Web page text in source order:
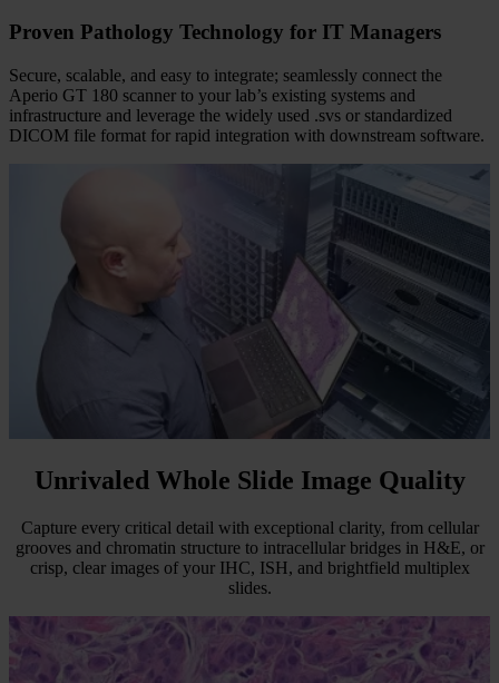
Proven Pathology Technology for IT Managers
Secure, scalable, and easy to integrate; seamlessly connect the
Aperio GT 180 scanner to your lab’s existing systems and
infrastructure and leverage the widely used .svs or standardized
DICOM file format for rapid integration with downstream software.
Unrivaled Whole Slide Image Quality
Capture every critical detail with exceptional clarity, from cellular
grooves and chromatin structure to intracellular bridges in H&E, or
crisp, clear images of your IHC, ISH, and brightfield multiplex
slides.